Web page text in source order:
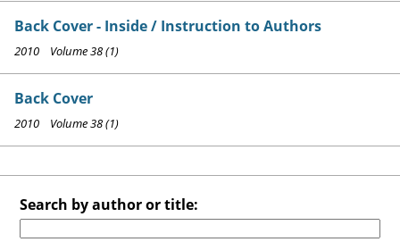
Back Cover - Inside / Instruction to Authors
2010 Volume 38 (1)
Back Cover
2010 Volume 38 (1)
Search by author or title: